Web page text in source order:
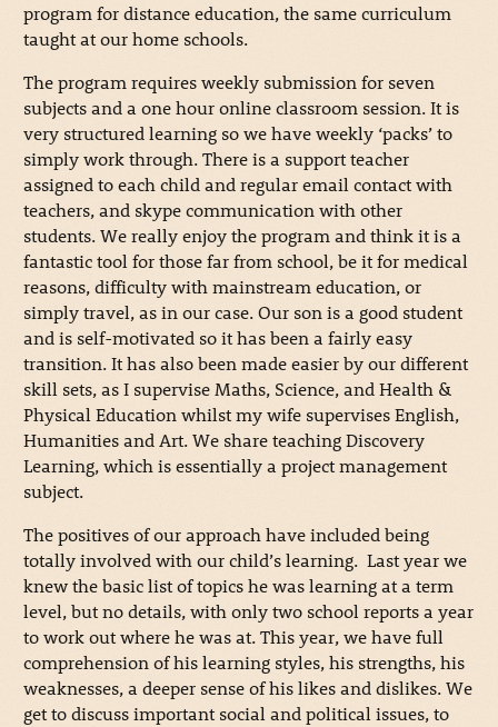
program for distance education, the same curriculum
taught at our home schools.
The program requires weekly submission for seven
subjects and a one hour online classroom session. It is
very structured learning so we have weekly ‘packs’ to
simply work through. There is a support teacher
assigned to each child and regular email contact with
teachers, and skype communication with other
students. We really enjoy the program and think it is a
fantastic tool for those far from school, be it for medical
reasons, difficulty with mainstream education, or
simply travel, as in our case. Our son is a good student
and is self-motivated so it has been a fairly easy
transition. It has also been made easier by our different
skill sets, as I supervise Maths, Science, and Health &
Physical Education whilst my wife supervises English,
Humanities and Art. We share teaching Discovery
Learning, which is essentially a project management
subject.
The positives of our approach have included being
totally involved with our child’s learning. Last year we
knew the basic list of topics he was learning at a term
level, but no details, with only two school reports a year
to work out where he was at. This year, we have full
comprehension of his learning styles, his strengths, his
weaknesses, a deeper sense of his likes and dislikes. We
get to discuss important social and political issues, to